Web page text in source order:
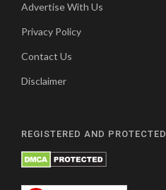
Advertise With Us
Privacy Policy
Contact Us
Disclaimer
REGISTERED AND PROTECTED